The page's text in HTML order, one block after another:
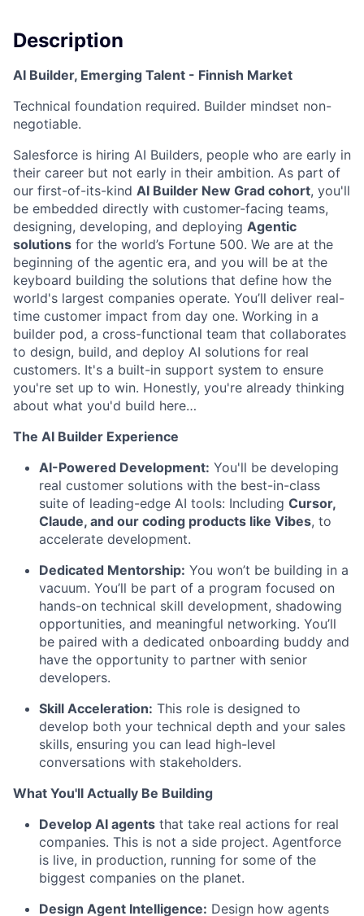
Description
AI Builder, Emerging Talent - Finnish Market
Technical foundation required. Builder mindset non-
negotiable.
Salesforce is hiring AI Builders, people who are early in
their career but not early in their ambition. As part of
our first-of-its-kind AI Builder New Grad cohort, you'll
be embedded directly with customer-facing teams,
designing, developing, and deploying Agentic
solutions for the world’s Fortune 500. We are at the
beginning of the agentic era, and you will be at the
keyboard building the solutions that define how the
world's largest companies operate. You’ll deliver real-
time customer impact from day one. Working in a
builder pod, a cross-functional team that collaborates
to design, build, and deploy AI solutions for real
customers. It's a built-in support system to ensure
you're set up to win. Honestly, you're already thinking
about what you'd build here…
The AI Builder Experience
AI-Powered Development: You'll be developing
real customer solutions with the best-in-class
suite of leading-edge AI tools: Including Cursor,
Claude, and our coding products like Vibes, to
accelerate development.
Dedicated Mentorship: You won’t be building in a
vacuum. You’ll be part of a program focused on
hands-on technical skill development, shadowing
opportunities, and meaningful networking. You’ll
be paired with a dedicated onboarding buddy and
have the opportunity to partner with senior
developers.
Skill Acceleration: This role is designed to
develop both your technical depth and your sales
skills, ensuring you can lead high-level
conversations with stakeholders.
What You'll Actually Be Building
Develop AI agents that take real actions for real
companies. This is not a side project. Agentforce
is live, in production, running for some of the
biggest companies on the planet.
Design Agent Intelligence: Design how agents